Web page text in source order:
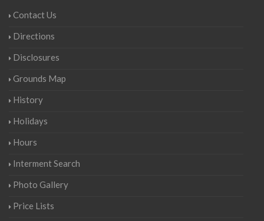
Contact Us
Directions
Disclosures
Grounds Map
History
Holidays
Hours
Interment Search
Photo Gallery
Price Lists